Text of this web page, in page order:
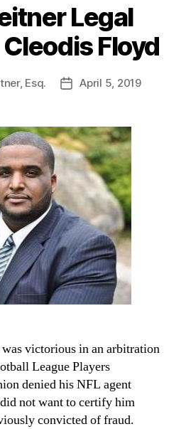
Legal
Floyd
Esq.
PostApril 5, 2019
victorious in an arbitration
League Players
denied his NFL agent
not want to certify him
convicted of fraud.